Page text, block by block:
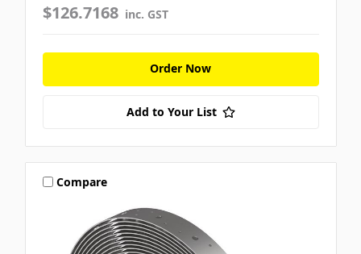
$126.7168 inc. GST
Order Now
Add to Your List
Compare